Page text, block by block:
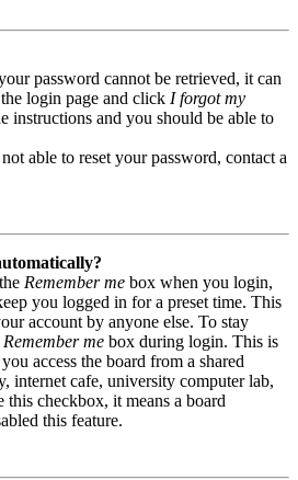
password cannot be retrieved, it can
login page and click I forgot my
instructions and you should be able to
able to reset your password, contact a
Remember me box when you login,
you logged in for a preset time. This
account by anyone else. To stay
Remember me box during login. This is
access the board from a shared
internet cafe, university computer lab,
this checkbox, it means a board
this feature.